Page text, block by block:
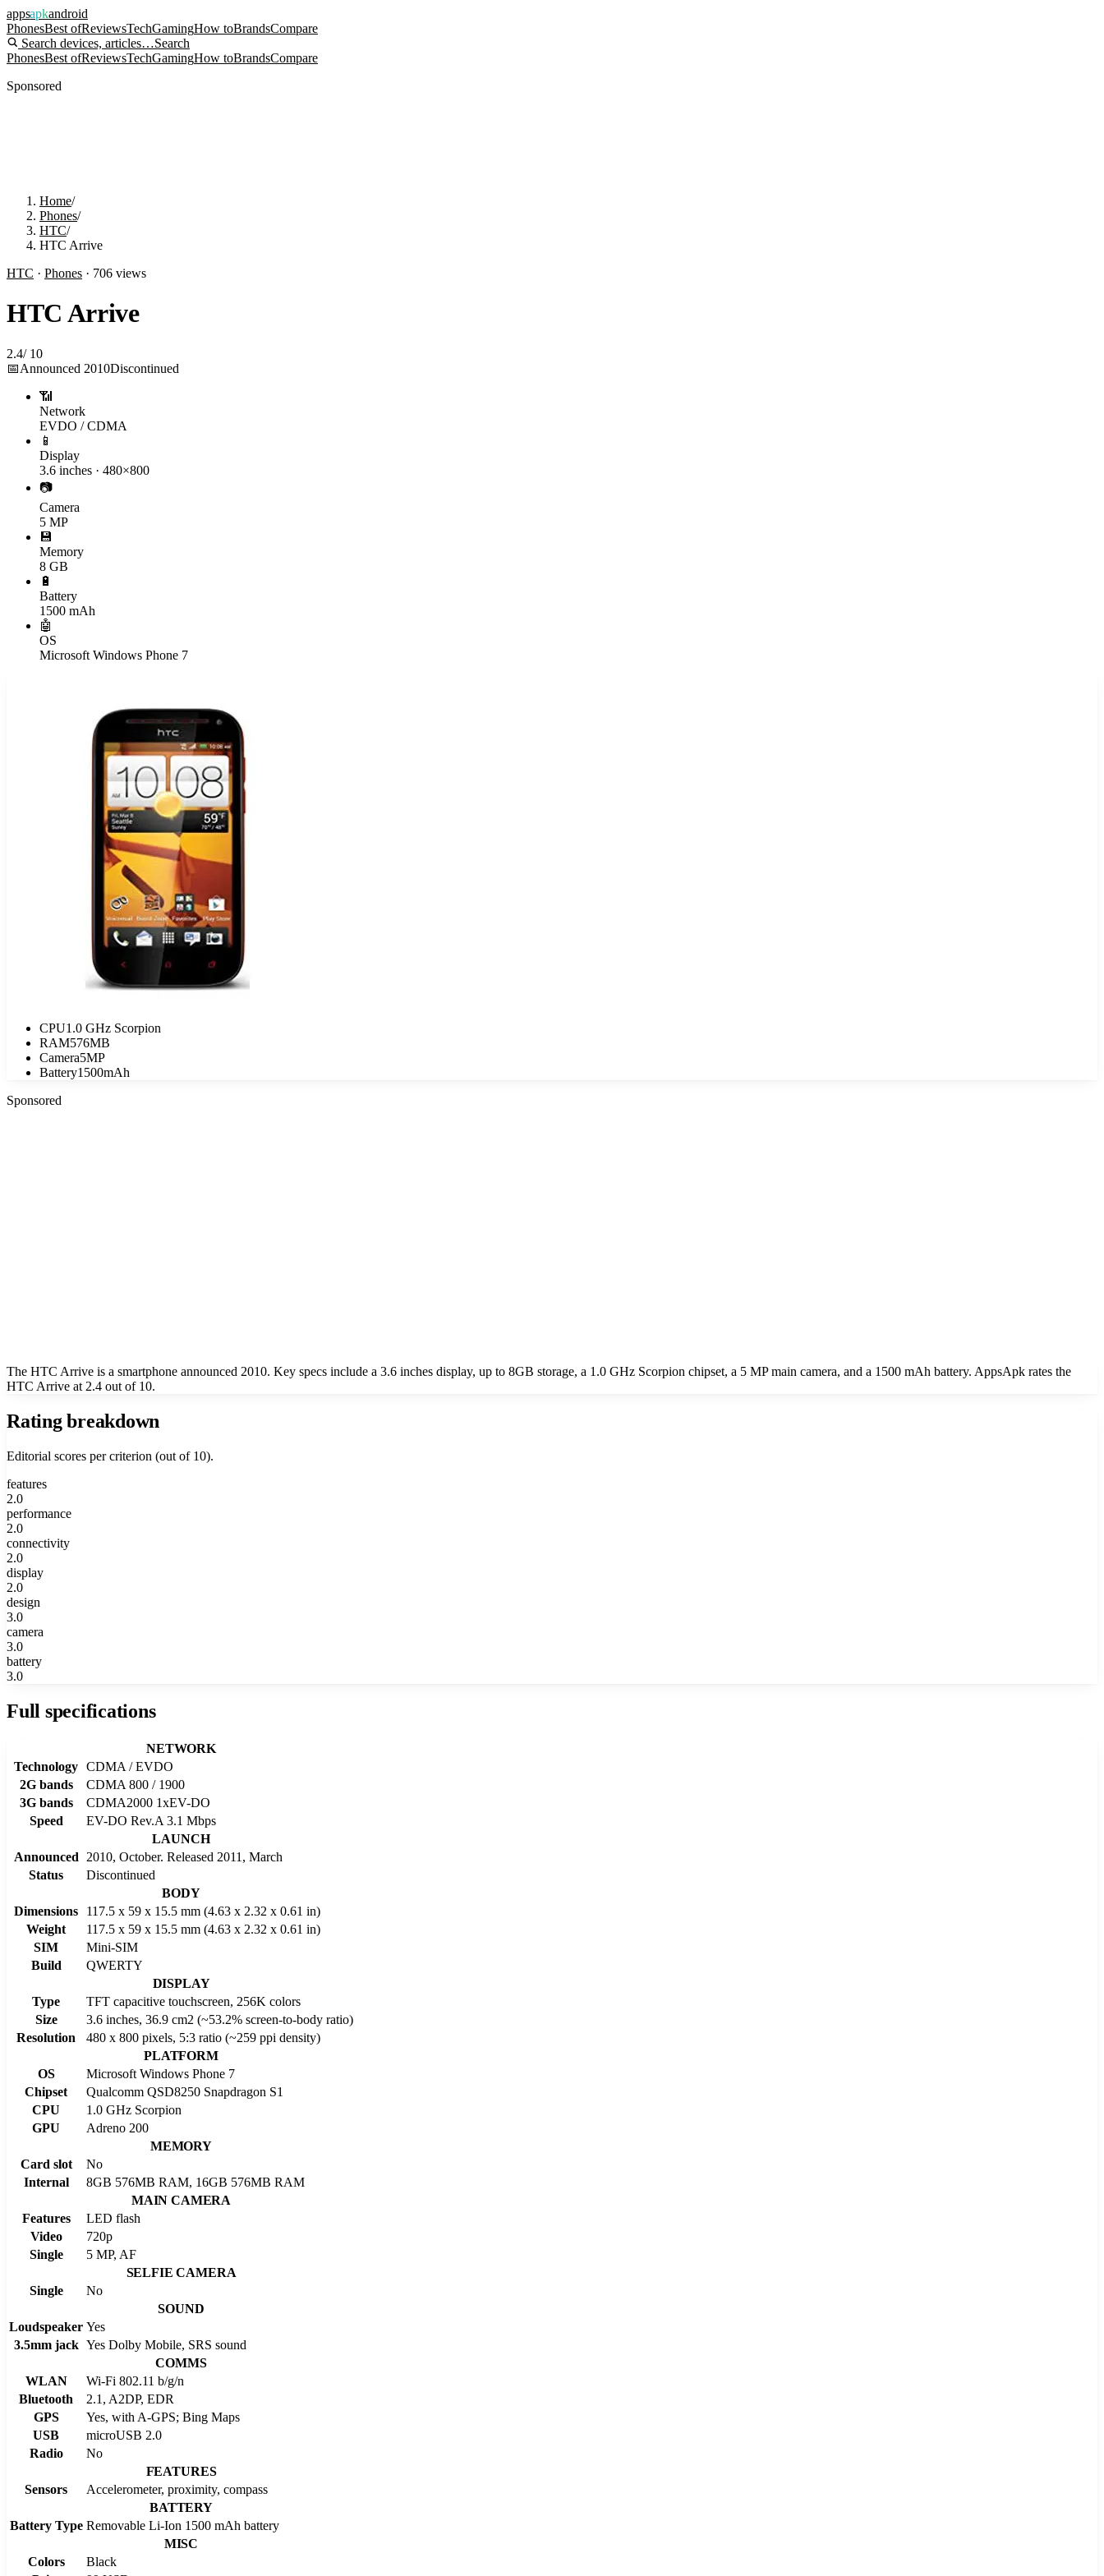
appsapkandroid
PhonesBest ofReviewsTechGamingHow toBrandsCompare
Search devices, articles…Search
PhonesBest ofReviewsTechGamingHow toBrandsCompare
Sponsored
Home/
Phones/
HTC/
HTC Arrive
HTC · Phones · 706 views
HTC Arrive
2.4/ 10
📅Announced 2010Discontinued
📶
Network
EVDO / CDMA
📱
Display
3.6 inches · 480×800
📷
Camera
5 MP
💾
Memory
8 GB
🔋
Battery
1500 mAh
🤖
OS
Microsoft Windows Phone 7
CPU1.0 GHz Scorpion
RAM576MB
Camera5MP
Battery1500mAh
Sponsored
The HTC Arrive is a smartphone announced 2010. Key specs include a 3.6 inches display, up to 8GB storage, a 1.0 GHz Scorpion chipset, a 5 MP main camera, and a 1500 mAh battery. AppsApk rates the
HTC Arrive at 2.4 out of 10.
Rating breakdown
Editorial scores per criterion (out of 10).
features
2.0
performance
2.0
connectivity
2.0
display
2.0
design
3.0
camera
3.0
battery
3.0
Full specifications
NETWORK
Technology CDMA / EVDO
2G bands
CDMA 800 / 1900
3G bands
CDMA2000 1xEV-DO
Speed
EV-DO Rev.A 3.1 Mbps
LAUNCH
Announced
2010, October. Released 2011, March
Status
Discontinued
BODY
Dimensions
117.5 x 59 x 15.5 mm (4.63 x 2.32 x 0.61 in)
Weight
117.5 x 59 x 15.5 mm (4.63 x 2.32 x 0.61 in)
SIM
Mini-SIM
Build
QWERTY
DISPLAY
Type
TFT capacitive touchscreen, 256K colors
Size
3.6 inches, 36.9 cm2 (~53.2% screen-to-body ratio)
Resolution
480 x 800 pixels, 5:3 ratio (~259 ppi density)
PLATFORM
OS
Microsoft Windows Phone 7
Chipset
Qualcomm QSD8250 Snapdragon S1
CPU
1.0 GHz Scorpion
GPU
Adreno 200
MEMORY
Card slot
No
Internal
8GB 576MB RAM, 16GB 576MB RAM
MAIN CAMERA
Features
LED flash
Video
720p
Single
5 MP, AF
SELFIE CAMERA
Single
No
SOUND
Loudspeaker Yes
3.5mm jack Yes Dolby Mobile, SRS sound
COMMS
WLAN
Wi-Fi 802.11 b/g/n
Bluetooth
2.1, A2DP, EDR
GPS
Yes, with A-GPS; Bing Maps
USB
microUSB 2.0
Radio
No
FEATURES
Sensors
Accelerometer, proximity, compass
BATTERY
Battery Type Removable Li-Ion 1500 mAh battery
MISC
Colors
Black